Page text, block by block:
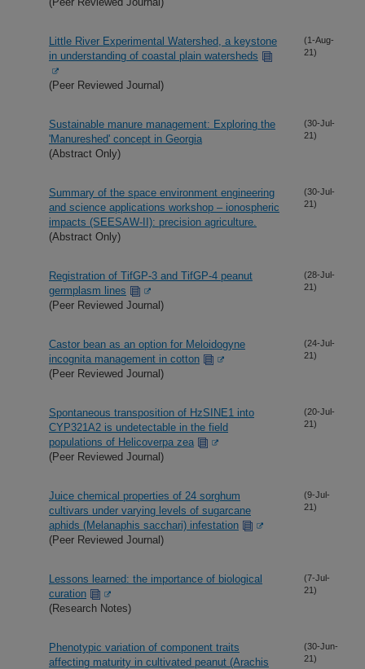
Little River Experimental Watershed, a keystone
in understanding of coastal plain watersheds
(Peer Reviewed Journal)
(1-Aug-
21)
Sustainable manure management: Exploring the
'Manureshed' concept in Georgia
(Abstract Only)
(30-Jul-
21)
Summary of the space environment engineering
and science applications workshop – ionospheric
impacts (SEESAW-II): precision agriculture.
(Abstract Only)
(30-Jul-
21)
Registration of TifGP-3 and TifGP-4 peanut
germplasm lines
(Peer Reviewed Journal)
(28-Jul-
21)
Castor bean as an option for Meloidogyne
incognita management in cotton
(Peer Reviewed Journal)
(24-Jul-
21)
Spontaneous transposition of HzSINE1 into
CYP321A2 is undetectable in the field
populations of Helicoverpa zea
(Peer Reviewed Journal)
(20-Jul-
21)
Juice chemical properties of 24 sorghum
cultivars under varying levels of sugarcane
aphids (Melanaphis sacchari) infestation
(Peer Reviewed Journal)
(9-Jul-
21)
Lessons learned: the importance of biological
curation
(Research Notes)
(7-Jul-
21)
Phenotypic variation of component traits
affecting maturity in cultivated peanut (Arachis
(30-Jun-
21)